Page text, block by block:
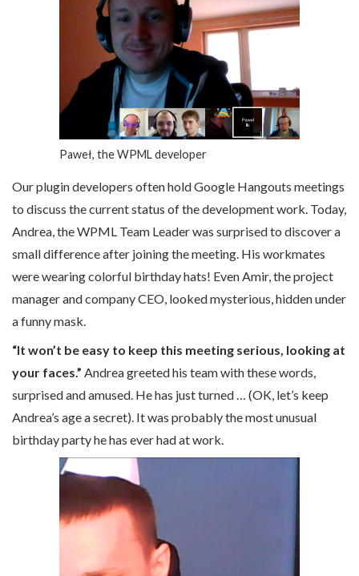
Paweł, the WPML developer
Our plugin developers often hold Google Hangouts meetings
to discuss the current status of the development work. Today,
Andrea, the WPML Team Leader was surprised to discover a
small difference after joining the meeting. His workmates
were wearing colorful birthday hats! Even Amir, the project
manager and company CEO, looked mysterious, hidden under
a funny mask.
“It won’t be easy to keep this meeting serious, looking at
your faces.” Andrea greeted his team with these words,
surprised and amused. He has just turned … (OK, let’s keep
Andrea’s age a secret). It was probably the most unusual
birthday party he has ever had at work.